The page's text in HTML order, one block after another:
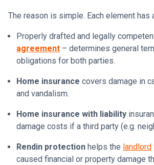
The reason is simple. Each element has
Properly drafted and legally
agreement – determines general
obligations for both parties.
Home insurance covers damage in
and vandalism.
Home insurance with liability
damage costs if a third party (e.g.
Rendin protection helps the landlord
caused financial or property damage